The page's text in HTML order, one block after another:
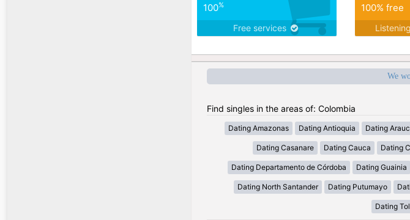
100%
Free services
100% free
We
Find singles in the areas of: Colombia
Dating Amazonas Dating Antioquia Dating
Dating Casanare Dating Cauca Dating
Dating Departamento de Córdoba Dating Guainia
Dating North Santander Dating Putumayo
Dating